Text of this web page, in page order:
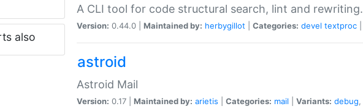
also
A CLI tool for code structural search, lint and rewriting.
Version: 0.44.0 | Maintained by: herbygillot Categories: devel textproc
astroid
Astroid Mail
Version: 0.17 | Maintained by: arietis Categories: mail Variants: debug,